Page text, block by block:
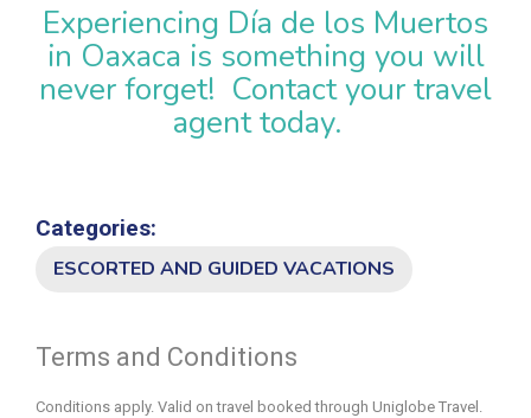
Experiencing Día de los Muertos
in Oaxaca is something you will
never forget! Contact your travel
agent today.
Categories:
ESCORTED AND GUIDED VACATIONS
Terms and Conditions
Conditions apply. Valid on travel booked through Uniglobe Travel.